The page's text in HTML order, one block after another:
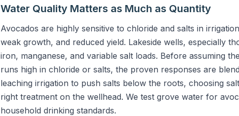
Water Quality Matters as Much as Quantity
Avocados are highly sensitive to chloride and salts in
weak growth, and reduced yield. Lakeside wells, especially
iron, manganese, and variable salt loads. Before assuming
runs high in chloride or salts, the proven responses are
leaching irrigation to push salts below the roots, choosing
right treatment on the wellhead. We test grove water for
household drinking standards.